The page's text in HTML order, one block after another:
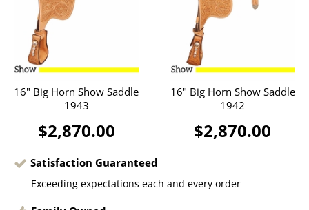
16" Big Horn Show Saddle
1943
$2,870.00
16" Big Horn Show Saddle
1942
$2,870.00
Satisfaction Guaranteed
Exceeding expectations each and every order